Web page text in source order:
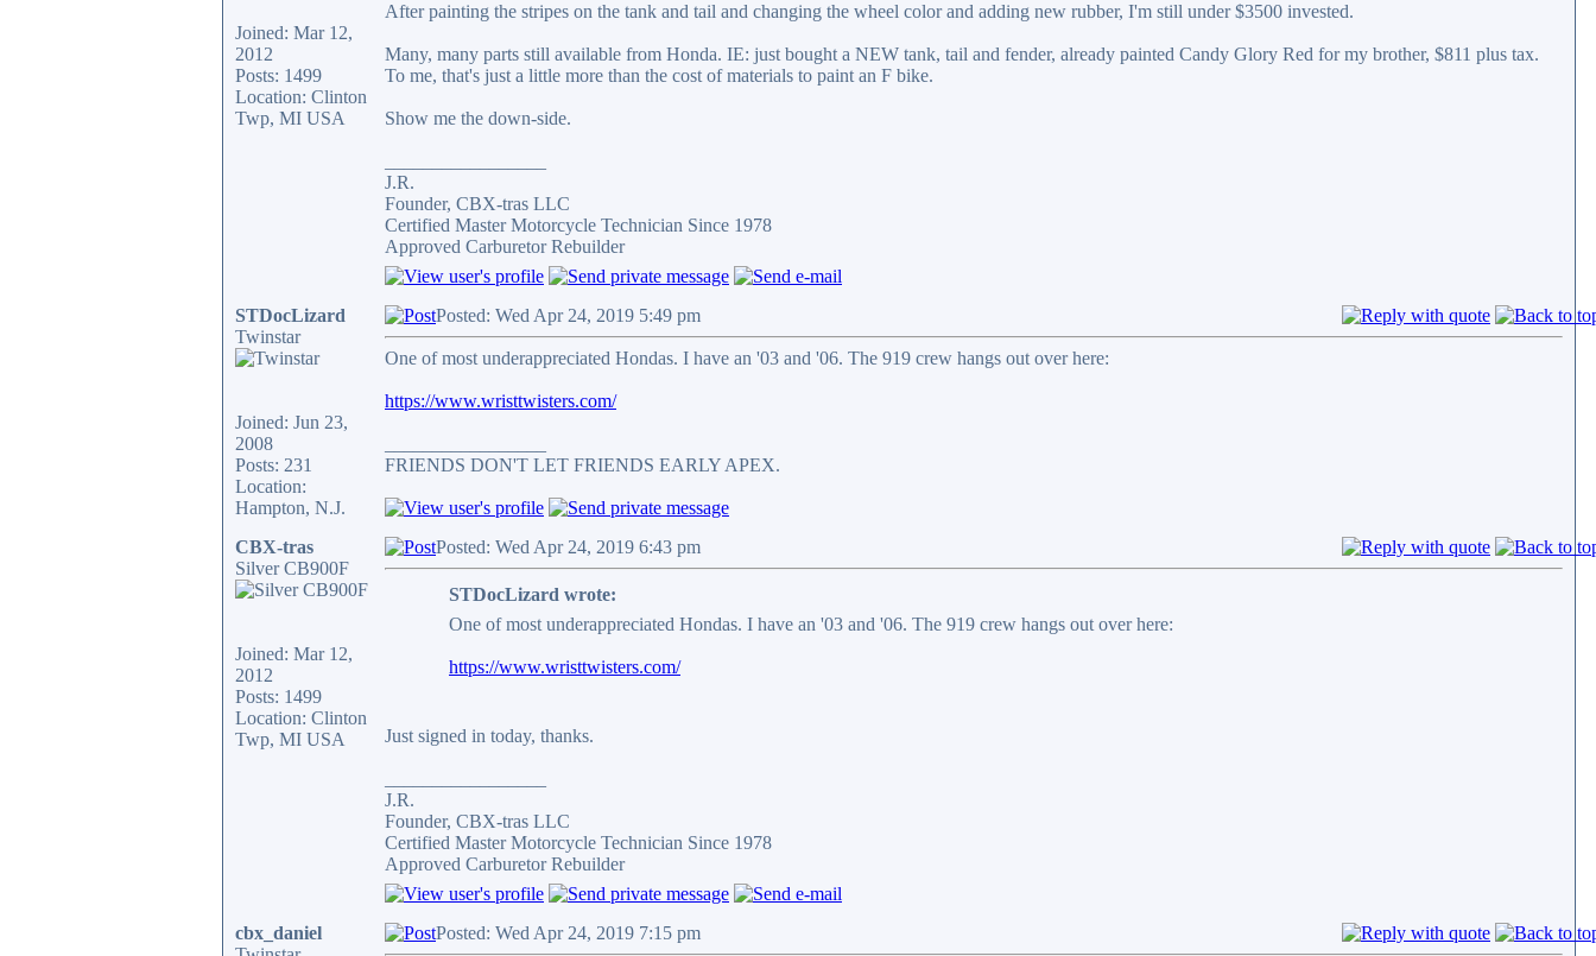
Joined: Mar 12,
2012
Posts: 1499
Location: Clinton
Twp, MI USA
After painting the stripes on the tank and tail and changing the wheel color and adding new rubber, I'm still under $3500 invested.
Many, many parts still available from Honda. IE: just bought a NEW tank, tail and fender, already painted Candy Glory Red for my brother, $811 plus tax.
To me, that's just a little more than the cost of materials to paint an F bike.
Show me the down-side.
J.R.
Founder, CBX-tras LLC
Certified Master Motorcycle Technician Since 1978
Approved Carburetor Rebuilder
STDocLizard
Twinstar
Joined: Jun 23,
2008
Posts: 231
Location:
Hampton, N.J.
Posted: Wed Apr 24, 2019 5:49 pm
One of most underappreciated Hondas. I have an '03 and '06. The 919 crew hangs out over here:
https://www.wristtwisters.com/
FRIENDS DON'T LET FRIENDS EARLY APEX.
CBX-tras
Silver CB900F
Joined: Mar 12,
2012
Posts: 1499
Location: Clinton
Twp, MI USA
Posted: Wed Apr 24, 2019 6:43 pm
STDocLizard wrote:
One of most underappreciated Hondas. I have an '03 and '06. The 919 crew hangs out over here:
https://www.wristtwisters.com/
Just signed in today, thanks.
J.R.
Founder, CBX-tras LLC
Certified Master Motorcycle Technician Since 1978
Approved Carburetor Rebuilder
cbx_daniel
Posted: Wed Apr 24, 2019 7:15 pm